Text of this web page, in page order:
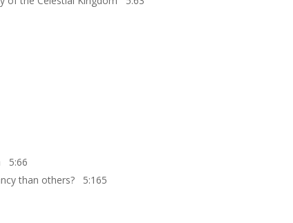
5:66
than others? 5:165